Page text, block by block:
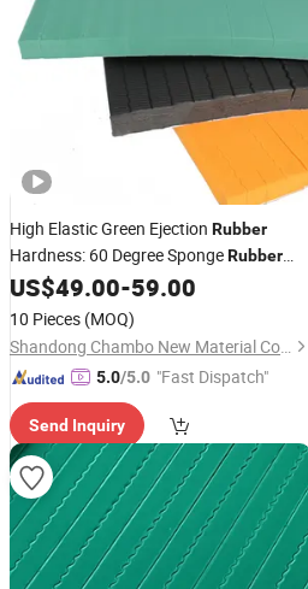
High Elastic Green Ejection Rubber
Hardness: 60 Degree SpongeRubber
with Competitive Prices
US$49.00-59.00
10 Pieces (MOQ)
Shandong Chambo New Material Co., Ltd
5.0/5.0 "Fast Dispatch"
Send Inquiry